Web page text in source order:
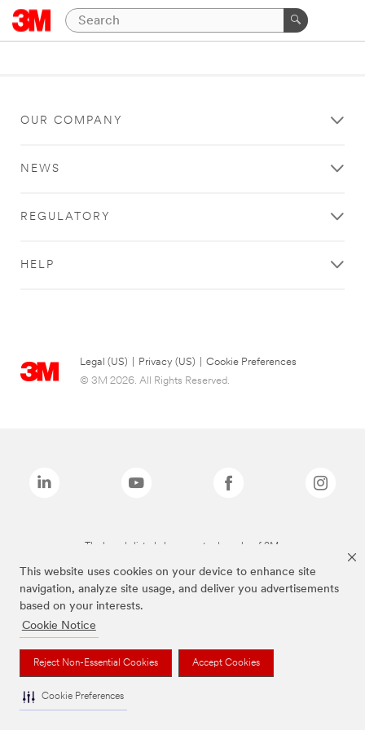
This website uses cookies on your device to enhance site
navigation, analyze site usage, and deliver you advertisements
based on your interests.
Cookie Notice
Reject Non-Essential Cookies Accept Cookies
Cookie Preferences
OUR COMPANY
NEWS
REGULATORY
HELP
Legal (US) Privacy (US)
Cookie Preferences
© 3M 2026. All Rights Reserved.
The brands listed above are trademarks of 3M.